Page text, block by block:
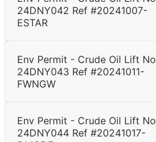
24DNY042 Ref #20241007-
ESTAR
Env Permit - Crude Oil Lift No
24DNY043 Ref #20241011-
FWNGW
Env Permit - Crude Oil Lift No
24DNY044 Ref #20241017-